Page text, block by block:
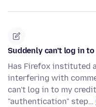
Suddenly can't log in
Has Firefox instituted
interfering with
can't log in to my
"authentication" step…